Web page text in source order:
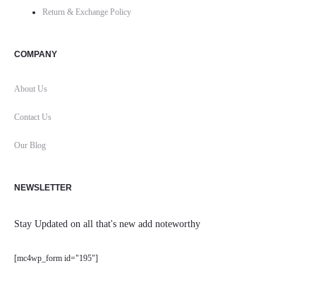
Return & Exchange Policy
COMPANY
About Us
Contact Us
Our Blog
NEWSLETTER
Stay Updated on all that's new add noteworthy
[mc4wp_form id="195"]